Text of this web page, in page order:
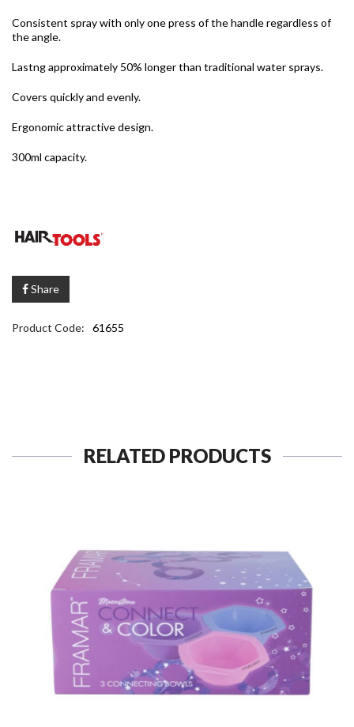
Consistent spray with only one press of the handle regardless of
the angle.
Lastng approximately 50% longer than traditional water sprays.
Covers quickly and evenly.
Ergonomic attractive design.
300ml capacity.
Share
Product Code: 61655
RELATED PRODUCTS